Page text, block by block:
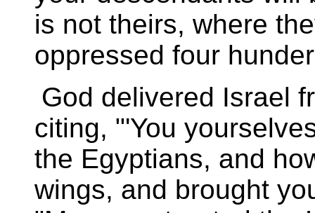
is not theirs, where
oppressed four
God delivered Israel
citing, "'You
the Egyptians, and
wings, and brought